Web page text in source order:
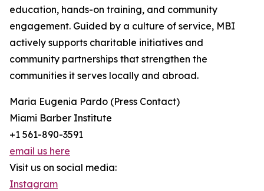
education, hands-on training, and community
engagement. Guided by a culture of service, MBI
actively supports charitable initiatives and
community partnerships that strengthen the
communities it serves locally and abroad.
Maria Eugenia Pardo (Press Contact)
Miami Barber Institute
+1 561-890-3591
email us here
Visit us on social media:
Instagram